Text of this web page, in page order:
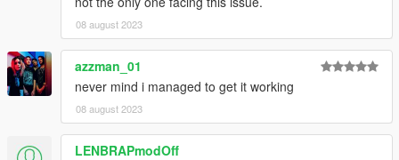
08 august 2023
azzman_01
never mind i managed to get it working
08 august 2023
LENBRAPmodOff